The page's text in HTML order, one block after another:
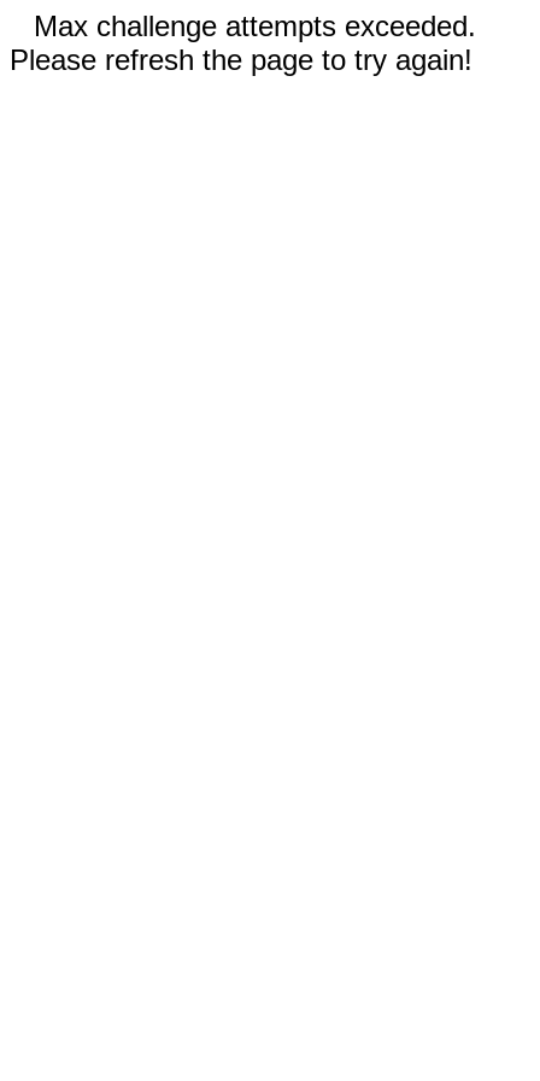
Max challenge attempts exceeded.
Please refresh the page to try again!